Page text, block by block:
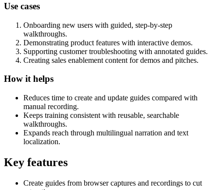
Use cases
Onboarding new users with guided, step-by-step
walkthroughs.
Demonstrating product features with interactive demos.
Supporting customer troubleshooting with annotated guides.
Creating sales enablement content for demos and pitches.
How it helps
Reduces time to create and update guides compared with
manual recording.
Keeps training consistent with reusable, searchable
walkthroughs.
Expands reach through multilingual narration and text
localization.
Key features
Create guides from browser captures and recordings to cut